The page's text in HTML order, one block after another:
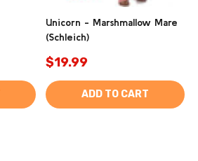
Unicorn - Marshmallow Mare
(Schleich)
$19.99
ADD TO CART